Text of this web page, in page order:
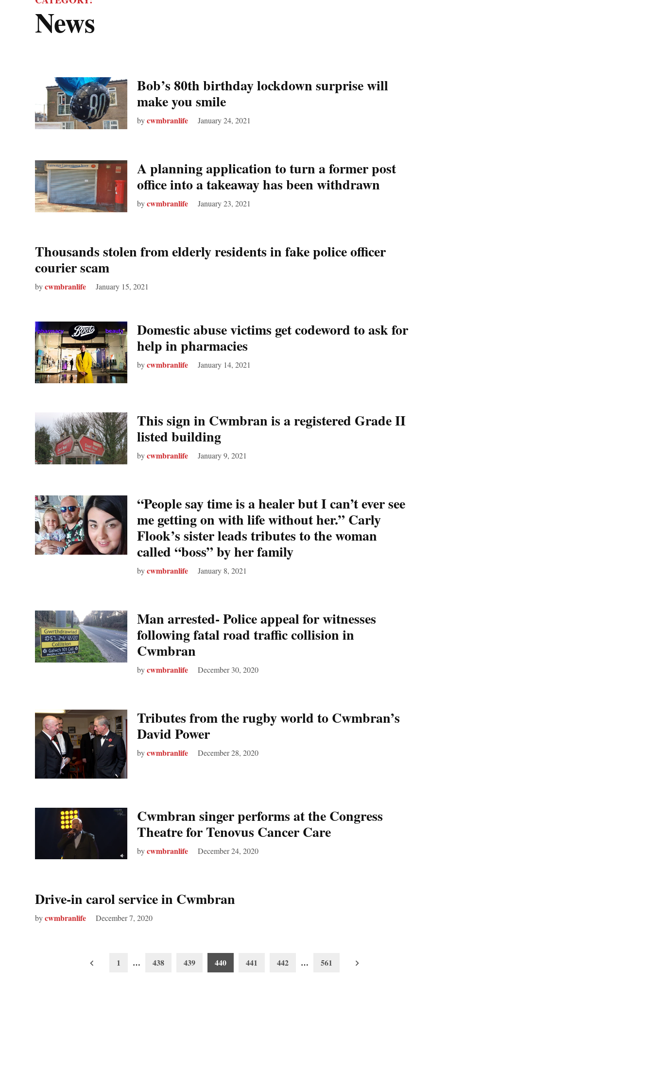
News
Bob’s 80th birthday lockdown surprise will
make you smile
bycwmbranlife January 24, 2021
A planning application to turn a former post
office into a takeaway has been withdrawn
bycwmbranlife January 23, 2021
Thousands stolen from elderly residents in fake police officer
courier scam
bycwmbranlife January 15, 2021
Domestic abuse victims get codeword to ask for
help in pharmacies
bycwmbranlife January 14, 2021
This sign in Cwmbran is a registered Grade II
listed building
bycwmbranlife January 9, 2021
“People say time is a healer but I can’t ever see
me getting on with life without her.” Carly
Flook’s sister leads tributes to the woman
called “boss” by her family
bycwmbranlife January 8, 2021
Man arrested- Police appeal for witnesses
following fatal road traffic collision in
Cwmbran
bycwmbranlife December 30, 2020
Tributes from the rugby world to Cwmbran’s
David Power
bycwmbranlife December 28, 2020
Cwmbran singer performs at the Congress
Theatre for Tenovus Cancer Care
bycwmbranlife December 24, 2020
Drive-in carol service in Cwmbran
bycwmbranlife December 7, 2020
1 … 438 439 440 441 442 … 561